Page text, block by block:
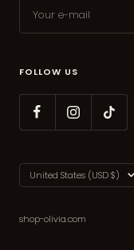
Your e-mail
FOLLOW US
Country/region
United States (USD $)
shop-olivia.com